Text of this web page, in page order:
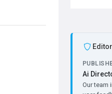
Ai
Our team